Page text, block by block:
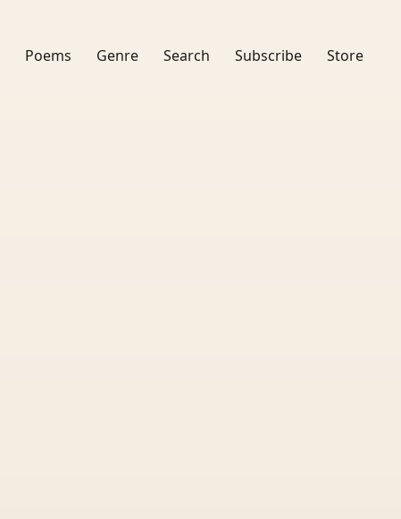
Poems Genre Search Subscribe Store